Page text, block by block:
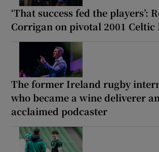
‘That success fed the players’:
Corrigan on pivotal 2001 Celtic
The former Ireland rugby
who became a wine deliverer
acclaimed podcaster